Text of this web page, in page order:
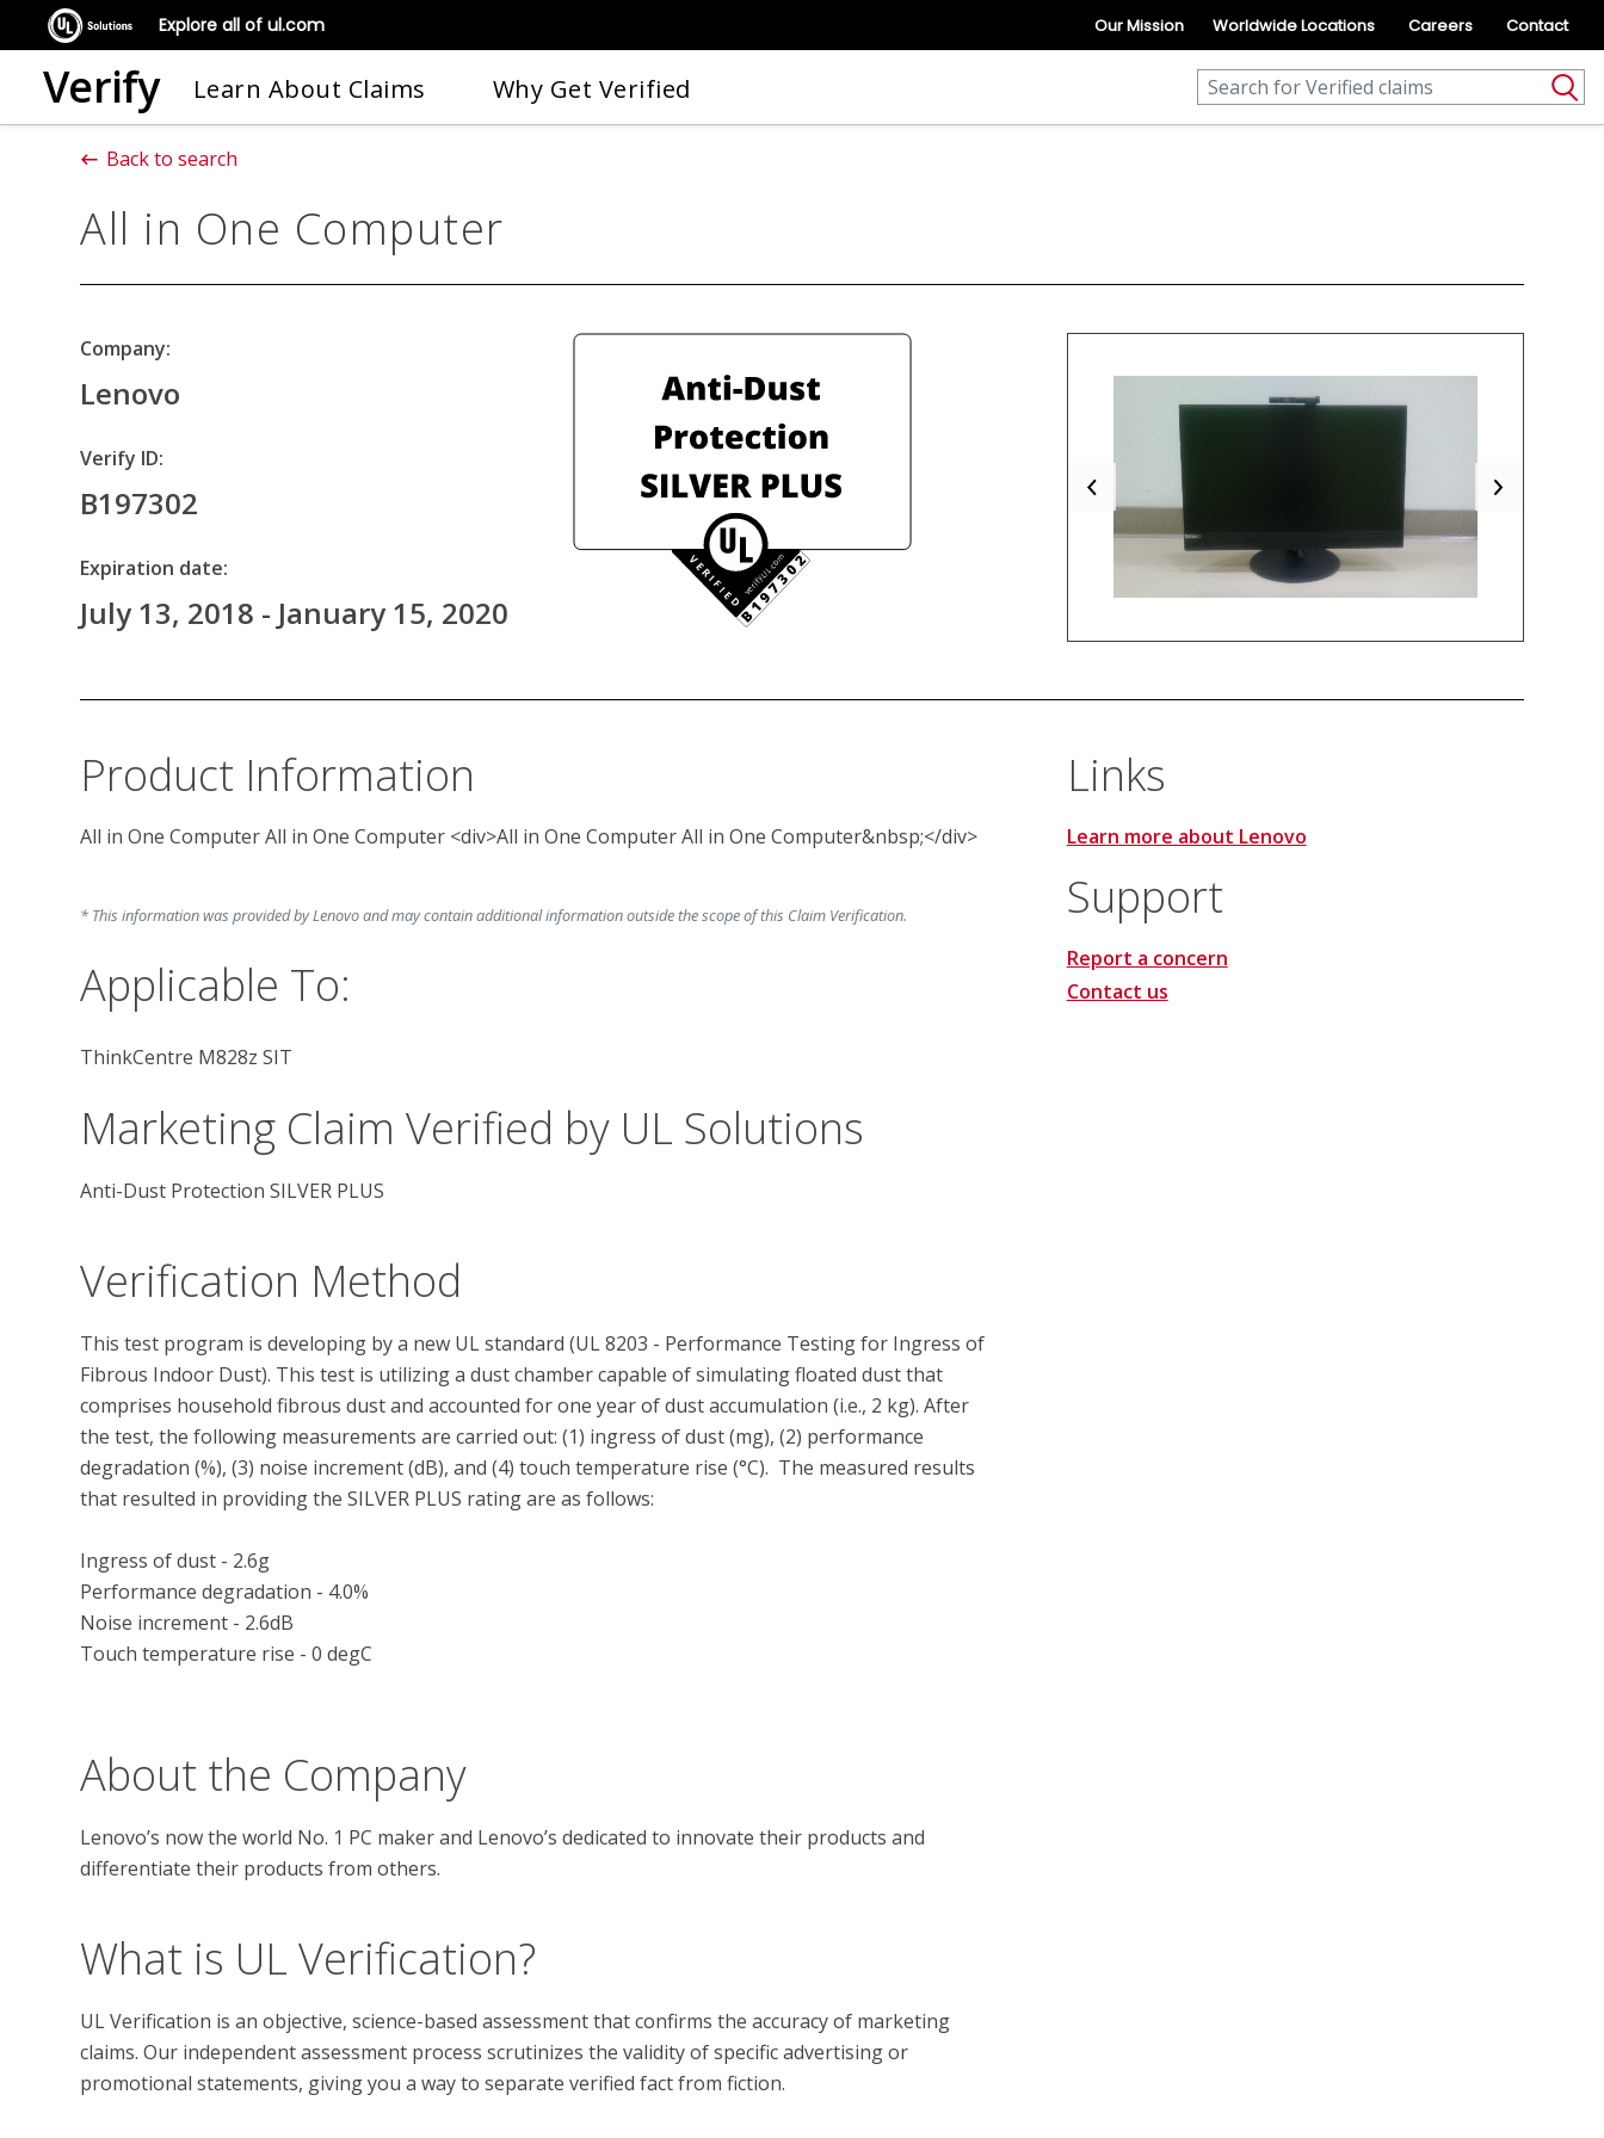
Explore all of ul.com Our Mission Worldwide Locations Careers Contact
Verify Learn About Claims Why Get Verified
Back to search
All in One Computer
Company:
Lenovo
Verify ID:
B197302
Expiration date:
July 13, 2018 - January 15, 2020
Previous Next
Product Information
All in One Computer All in One Computer <div>All in One Computer All in One Computer&nbsp;</div>
* This information was provided by Lenovo and may contain additional information outside the scope of this Claim Verification.
Applicable To:
ThinkCentre M828z SIT
Marketing Claim Verified by UL Solutions
Anti-Dust Protection SILVER PLUS
Verification Method
This test program is developing by a new UL standard (UL 8203 - Performance Testing for Ingress of
Fibrous Indoor Dust). This test is utilizing a dust chamber capable of simulating floated dust that
comprises household fibrous dust and accounted for one year of dust accumulation (i.e., 2 kg). After
the test, the following measurements are carried out: (1) ingress of dust (mg), (2) performance
degradation (%), (3) noise increment (dB), and (4) touch temperature rise (°C).  The measured results
that resulted in providing the SILVER PLUS rating are as follows:
Ingress of dust - 2.6g
Performance degradation - 4.0%
Noise increment - 2.6dB
Touch temperature rise - 0 degC
About the Company
Lenovo’s now the world No. 1 PC maker and Lenovo’s dedicated to innovate their products and
What is UL Verification?
UL Verification is an objective, science-based assessment that confirms the accuracy of marketing
claims. Our independent assessment process scrutinizes the validity of specific advertising or
promotional statements, giving you a way to separate verified fact from fiction.
Links
Learn more about Lenovo
Support
Report a concern
Contact us